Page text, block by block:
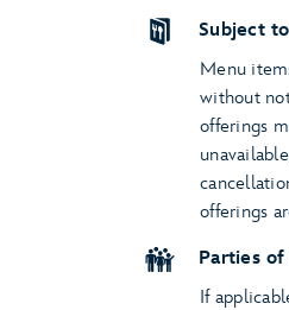
Subject
Menu
without
offerings
offerings
Parties
If